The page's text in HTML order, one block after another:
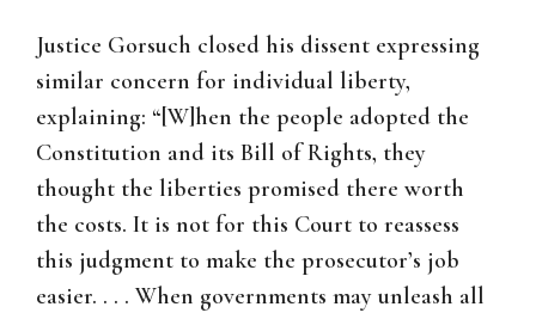
Justice Gorsuch closed his dissent expressing
similar concern for individual liberty,
explaining: “[W]hen the people adopted the
Constitution and its Bill of Rights, they
thought the liberties promised there worth
the costs. It is not for this Court to reassess
this judgment to make the prosecutor’s job
easier. . . . When governments may unleash all